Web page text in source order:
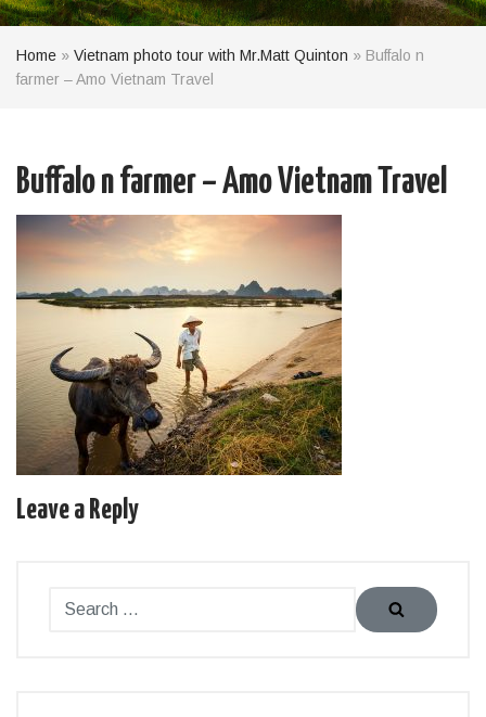
Home » Vietnam photo tour with Mr.Matt Quinton » Buffalo n
farmer – Amo Vietnam Travel
Buffalo n farmer – Amo Vietnam Travel
Leave a Reply